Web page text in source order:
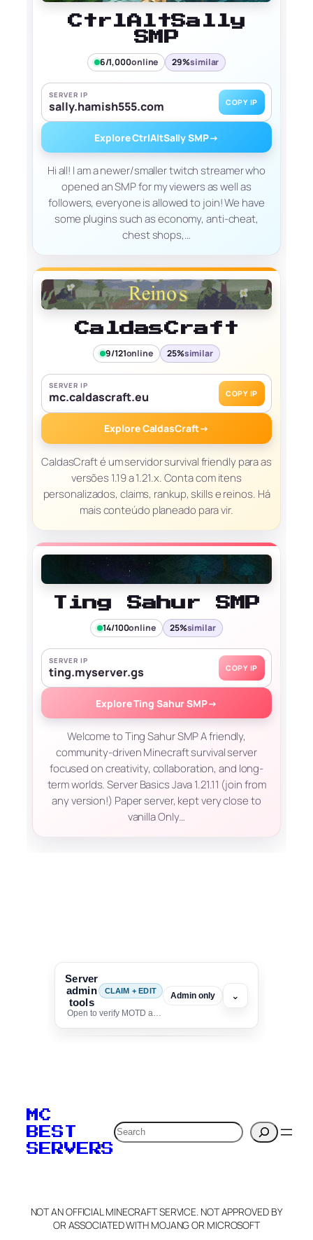
CtrlAltSally
SMP
6/1,000online 29%similar
SERVER IP
sally.hamish555.com COPY IP
Explore CtrlAltSally SMP→
Hi all! I am a newer/smaller twitch streamer who
opened an SMP for my viewers as well as
followers, everyone is allowed to join! We have
some plugins such as economy, anti-cheat,
chest shops,…
CaldasCraft
9/121online 25%similar
SERVER IP
mc.caldascraft.eu COPY IP
Explore CaldasCraft→
CaldasCraft é um servidor survival friendly para as
versões 1.19 a 1.21.x. Conta com itens
personalizados, claims, rankup, skills e reinos. Há
mais conteúdo planeado para vir.
Ting Sahur SMP
14/100online 25%similar
SERVER IP
ting.myserver.gs COPY IP
Explore Ting Sahur SMP→
Welcome to Ting Sahur SMP A friendly,
community-driven Minecraft survival server
focused on creativity, collaboration, and long-
term worlds. Server Basics Java 1.21.11 (join from
any version!) Paper server, kept very close to
vanilla Only…
Server
admin
tools
CLAIM + EDIT
Open to verify MOTD and unlock editing for this listing
Admin only ⌄
verification to:
Claim Server and Edit
Info
MC
BEST
SERVERS
Search
NOT AN OFFICIAL MINECRAFT SERVICE. NOT APPROVED BY
OR ASSOCIATED WITH MOJANG OR MICROSOFT